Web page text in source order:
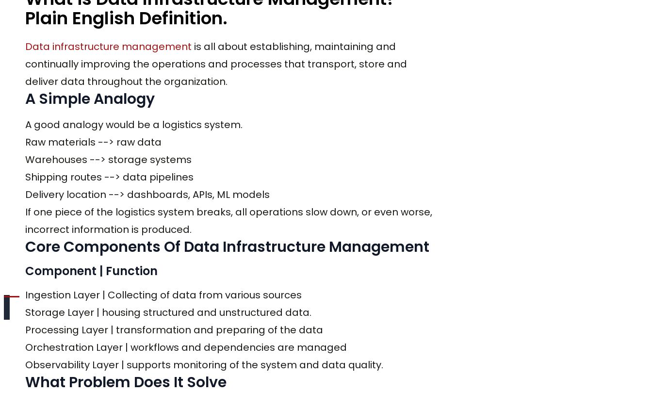
Plain English Definition.
Data infrastructure management is all about establishing, maintaining and
continually improving the operations and processes that transport, store and
deliver data throughout the organization.
A Simple Analogy
A good analogy would be a logistics system.
Raw materials --> raw data
Warehouses --> storage systems
Shipping routes --> data pipelines
Delivery location --> dashboards, APIs, ML models
If one piece of the logistics system breaks, all operations slow down, or even worse,
incorrect information is produced.
Core Components Of Data Infrastructure Management
Component | Function
Ingestion Layer | Collecting of data from various sources
Storage Layer | housing structured and unstructured data.
Processing Layer | transformation and preparing of the data
Orchestration Layer | workflows and dependencies are managed
Observability Layer | supports monitoring of the system and data quality.
What Problem Does It Solve